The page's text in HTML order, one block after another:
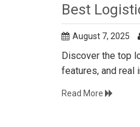
Best
August 7, 2025
Discover the top
features, and real
Read More